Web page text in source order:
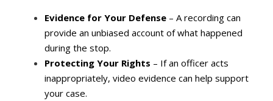
Evidence for Your Defense– A recording can
provide an unbiased account of what happened
during the stop.
Protecting Your Rights – If an officer acts
inappropriately, video evidence can help support
your case.